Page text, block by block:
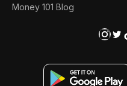
Money 101 Blog